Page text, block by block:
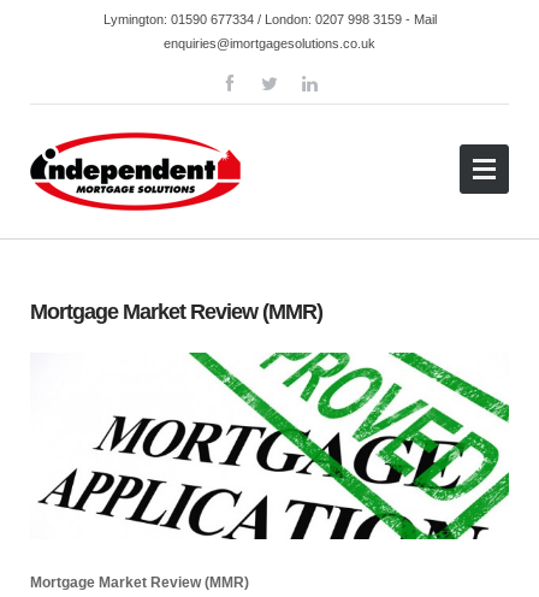
Lymington: 01590 677334/ London: 0207 998 3159- Mail
enquiries@imortgagesolutions.co.uk
Mortgage Market Review (MMR)
Mortgage Market Review (MMR)